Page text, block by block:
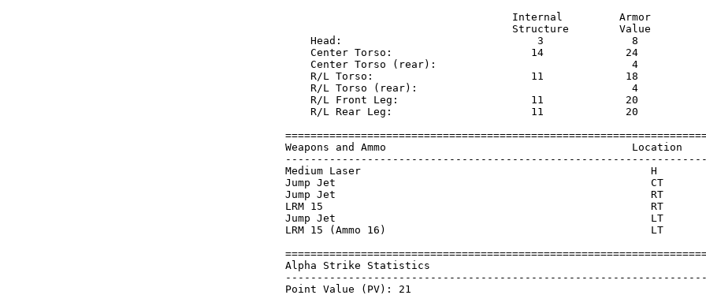
                                    Internal         Armor
                                    Structure        Value
    Head:                               3              8
    Center Torso:                      14             24
    Center Torso (rear):                               4
    R/L Torso:                         11             18
    R/L Torso (rear):                                  4
    R/L Front Leg:                     11             20
    R/L Rear Leg:                      11             20
Weapons and Ammo                                       Location
Medium Laser
Jump Jet
Jump Jet
LRM 15
Jump Jet
LRM 15 (Ammo 16)
Alpha Strike
Point Value (PV): 21